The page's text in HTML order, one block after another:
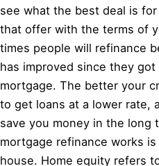
see what the best deal is
that offer with the terms of
times people will refinance
has improved since they
mortgage. The better your
to get loans at a lower rate,
save you money in the long
mortgage refinance works
house. Home equity refers